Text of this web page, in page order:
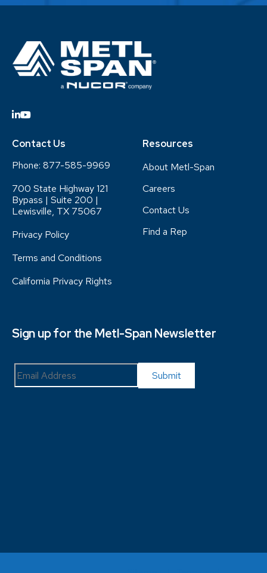
Contact Us
Phone: 877-585-9969
700 State Highway 121
Bypass | Suite 200 |
Lewisville, TX 75067
Privacy Policy
Terms and Conditions
California Privacy Rights
Resources
About Metl-Span
Careers
Contact Us
Find a Rep
Sign up for the Metl-Span Newsletter